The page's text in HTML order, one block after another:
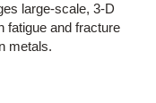
large-scale, 3-D
fatigue and fracture
metals.